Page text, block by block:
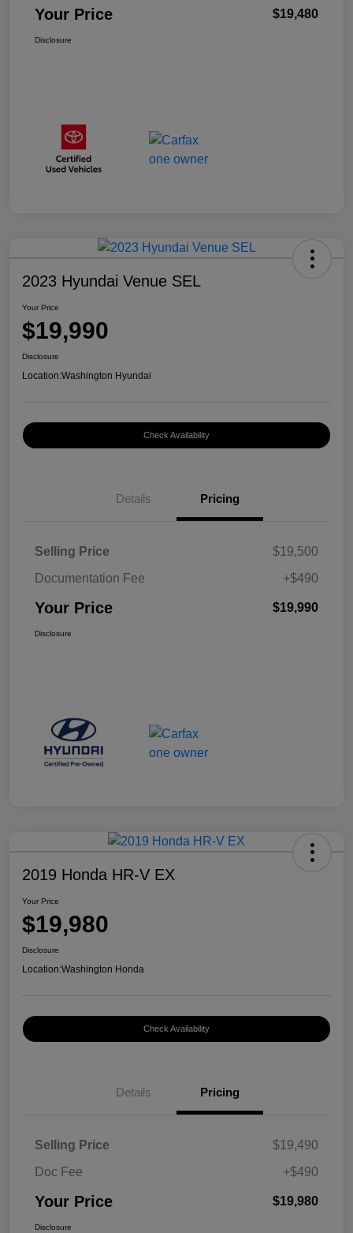
Your Price $19,480
Disclosure
2023 Hyundai Venue SEL
Your Price
$19,990
Disclosure
Location:Washington Hyundai
Check Availability
Details Pricing
Selling Price
$19,500
Documentation Fee
+$490
Your Price $19,990
Disclosure
2019 Honda HR-V EX
Your Price
$19,980
Disclosure
Location:Washington Honda
Check Availability
Details Pricing
Selling Price
$19,490
Doc Fee
+$490
Your Price $19,980
Disclosure